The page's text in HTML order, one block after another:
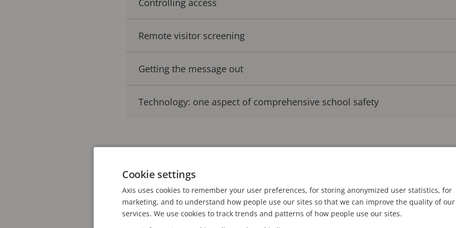
Controlling access
Remote visitor screening
Getting the message out
Technology: one aspect of comprehensive school safety
video technology – when integrated with video analytics, audio, and access
increasingly been implemented across the country to bolster security. For
reveals that an estimated43 percent of US public schools have a silent
direct line to local police in case of an emergency, up from 29 percent five
Cookie settings
Axis uses cookies to remember your user preferences, for storing anonymized user statistics, for
marketing, and to understand how people use our sites so that we can improve the quality of our
services. We use cookies to track trends and patterns of how people use our sites.